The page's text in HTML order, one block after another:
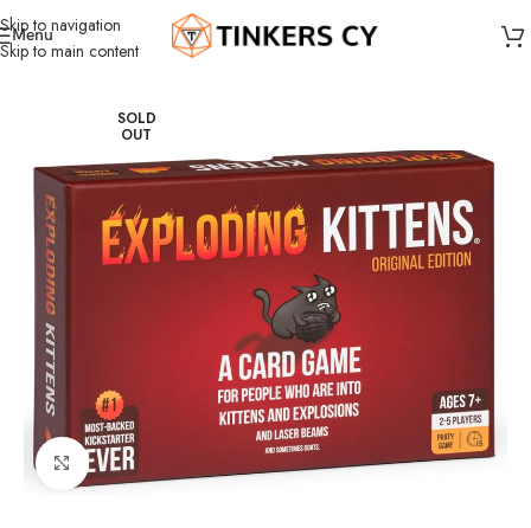
Skip to navigation
Skip to main content
Menu
Home Board Games Party games
SOLD
OUT
Click to enlarge